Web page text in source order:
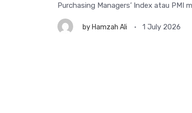
Purchasing Managers’ Index atau PMI
by Hamzah Ali 1 July 2026